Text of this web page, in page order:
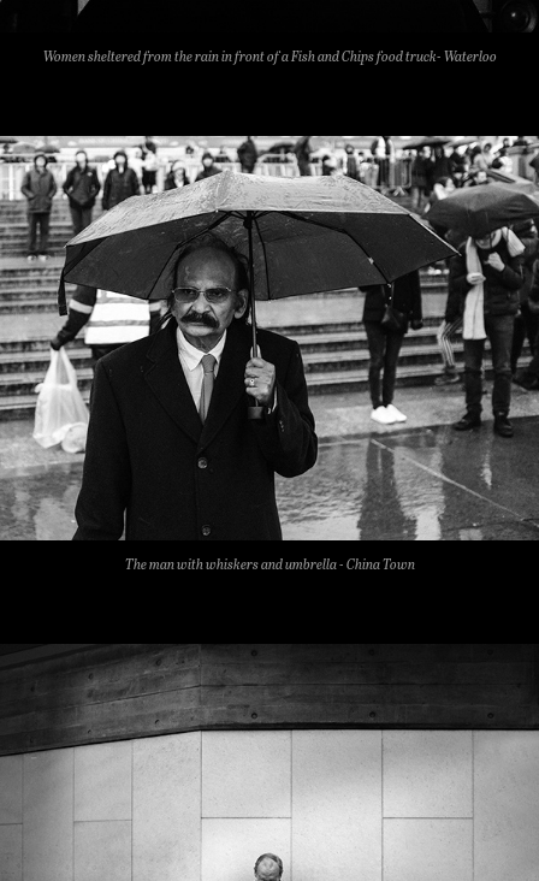
Women sheltered from the rain in front of a Fish and Chips food truck- Waterloo
The man with whiskers and umbrella - China Town